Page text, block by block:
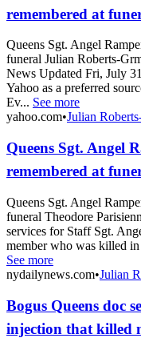
remembered at
Queens Sgt. Angel
funeral Julian Roberts-
News Updated Fri, July
Yahoo as a preferred
Ev... See more
yahoo.com•Julian
Queens Sgt. Angel
remembered at
Queens Sgt. Angel
funeral Theodore
services for Staff Sgt.
member who was killed in
See more
nydailynews.com•Julian
Bogus Queens doc
injection that killed